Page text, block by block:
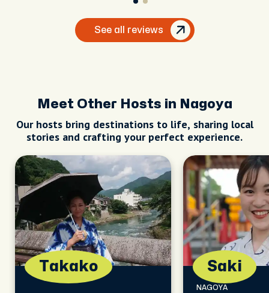
See all reviews
Meet Other Hosts in Nagoya
Our hosts bring destinations to life, sharing local
stories and crafting your perfect experience.
Takako Saki
NAGOYA